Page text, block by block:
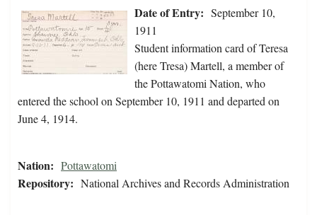
Date of Entry: September 10,
1911
Student information card of Teresa
(here Tresa) Martell, a member of
the Pottawatomi Nation, who
entered the school on September 10, 1911 and departed on
June 4, 1914.
Nation: Pottawatomi
Repository: National Archives and Records Administration